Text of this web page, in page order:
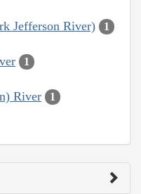
Jefferson River) 1
1
River 1